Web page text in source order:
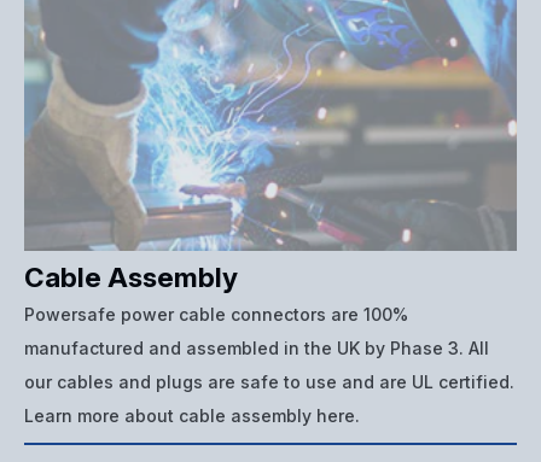
Cable Assembly
Powersafe power cable connectors are 100%
manufactured and assembled in the UK by Phase 3. All
our cables and plugs are safe to use and are UL certified.
Learn more about cable assembly here.